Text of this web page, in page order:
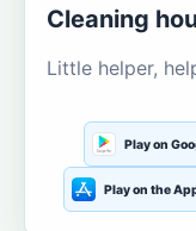
Cleaning
Little helper,
Play on
Play on the